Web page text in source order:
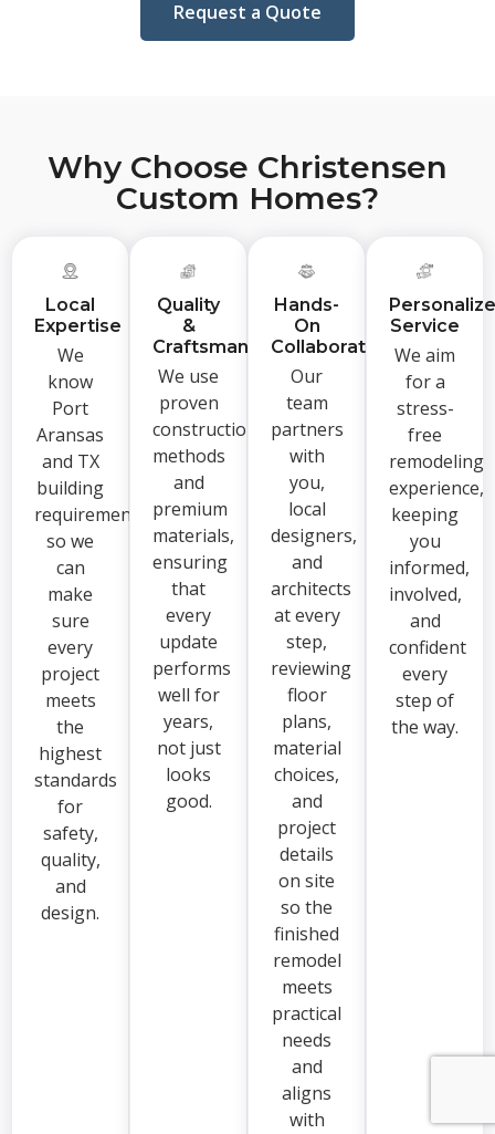
Request a Quote
Why Choose Christensen
Custom Homes?
Local
Expertise
We
know
Port
Aransas
and TX
building
requirements,
so we
can
make
sure
every
project
meets
the
highest
standards
for
safety,
quality,
and
design.
Quality
&
Craftsmanship
We use
proven
construction
methods
and
premium
materials,
ensuring
that
every
update
performs
well for
years,
not just
looks
good.
Hands-
On
Collaboration
Our
team
partners
with
you,
local
designers,
and
architects
at every
step,
reviewing
floor
plans,
material
choices,
and
project
details
on site
so the
finished
remodel
meets
practical
needs
and
aligns
with
Service
We aim
for a
stress-
free
remodeling
experience,
keeping
you
informed,
involved,
and
confident
every
step of
the way.